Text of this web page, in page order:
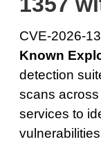
CVE-2026-
Known
detection
scans
services to